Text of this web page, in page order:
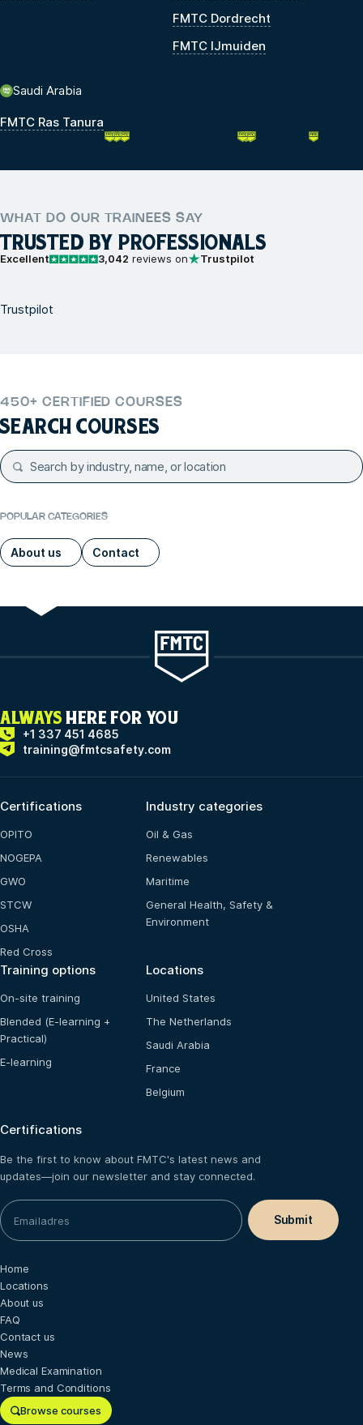
FMTC Dordrecht
FMTC IJmuiden
Saudi Arabia
FMTC Ras Tanura
WHAT DO OUR TRAINEES SAY
TRUSTED BY PROFESSIONALS
Excellent 3,042 reviews on Trustpilot
Trustpilot
450+ CERTIFIED COURSES
SEARCH COURSES
POPULAR CATEGORIES
About us Contact
ALWAYS HERE FOR YOU
+1 337 451 4685
training@fmtcsafety.com
Certifications
OPITO
NOGEPA
GWO
STCW
OSHA
Red Cross
Industry categories
Oil & Gas
Renewables
Maritime
General Health, Safety &
Environment
Training options
On-site training
Blended (E-learning +
Practical)
E-learning
Locations
United States
The Netherlands
Saudi Arabia
France
Belgium
Certifications
Be the first to know about FMTC's latest news and
updates—join our newsletter and stay connected.
Browse courses
Home
Locations
About us
FAQ
Contact us
News
Medical Examination
Terms and Conditions